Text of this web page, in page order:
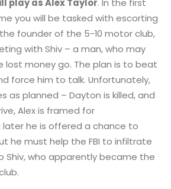
you will be tasked with escorting
founder of the 5-10 motor club,
with Shiv – a man, who may
lost money go. The plan is to beat
force him to talk. Unfortunately,
as planned – Dayton is killed, and
Alex is framed for
later he is offered a chance to
he must help the FBI to infiltrate
Shiv, who apparently became the